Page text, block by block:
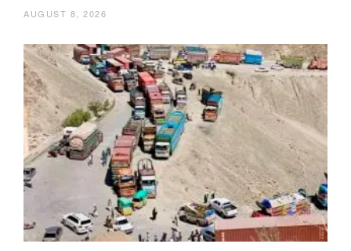
AUGUST 8, 2026